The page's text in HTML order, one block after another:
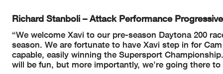
Richard Stanboli – Attack Performance
“We welcome Xavi to our pre-season Daytona 200
season. We are fortunate to have Xavi step in for
capable, easily winning the Supersport
will be fun, but more importantly, we’re going there to